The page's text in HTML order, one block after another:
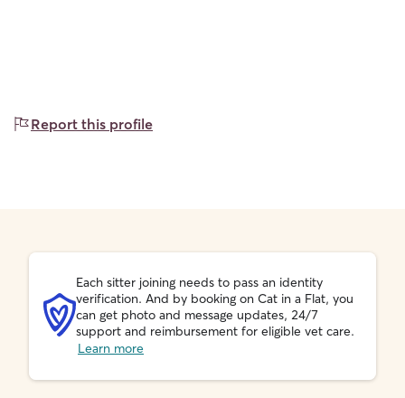
Report this profile
Each sitter joining needs to pass an identity
verification. And by booking on Cat in a Flat, you
can get photo and message updates, 24/7
support and reimbursement for eligible vet care.
Learn more